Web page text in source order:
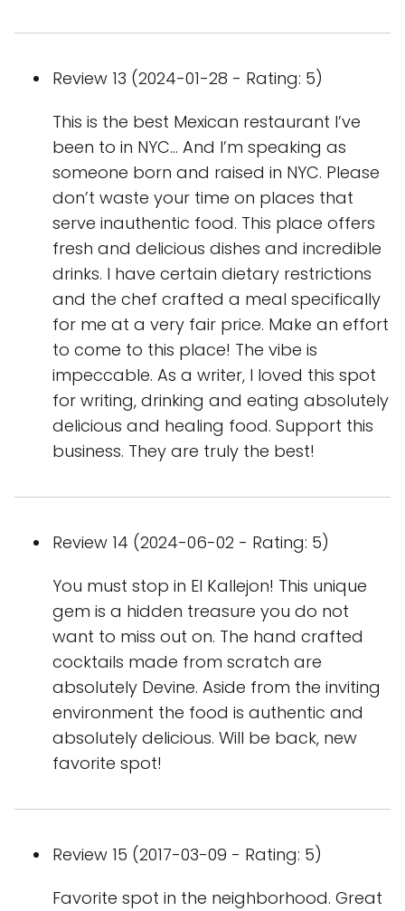
Review 13 (2024-01-28 - Rating: 5)
This is the best Mexican restaurant I’ve
been to in NYC... And I’m speaking as
someone born and raised in NYC. Please
don’t waste your time on places that
serve inauthentic food. This place offers
fresh and delicious dishes and incredible
drinks. I have certain dietary restrictions
and the chef crafted a meal specifically
for me at a very fair price. Make an effort
to come to this place! The vibe is
impeccable. As a writer, I loved this spot
for writing, drinking and eating absolutely
delicious and healing food. Support this
business. They are truly the best!
Review 14 (2024-06-02 - Rating: 5)
You must stop in El Kallejon! This unique
gem is a hidden treasure you do not
want to miss out on. The hand crafted
cocktails made from scratch are
absolutely Devine. Aside from the inviting
environment the food is authentic and
absolutely delicious. Will be back, new
favorite spot!
Review 15 (2017-03-09 - Rating: 5)
Favorite spot in the neighborhood. Great